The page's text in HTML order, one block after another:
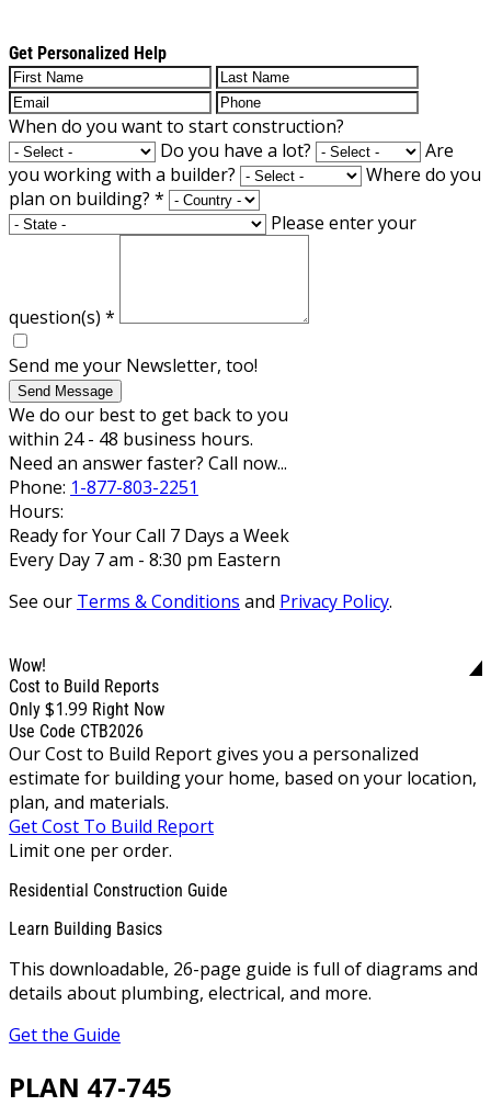
Get Personalized Help
When do you want to start construction?
Do you have a lot?
Are
you working with a builder?
Where do you
plan on building? *
Please enter your
question(s) *
Send me your Newsletter, too!
Send Message
We do our best to get back to you
within 24 - 48 business hours.
Need an answer faster? Call now...
Phone: 1-877-803-2251
Hours:
Ready for Your Call 7 Days a Week
Every Day 7 am - 8:30 pm Eastern
See our Terms & Conditions and Privacy Policy.
Wow!
Cost to Build Reports
Only $1.99 Right Now
Use Code CTB2026
Our Cost to Build Report gives you a personalized
estimate for building your home, based on your location,
plan, and materials.
Get Cost To Build Report
Limit one per order.
Residential Construction Guide
Learn Building Basics
This downloadable, 26-page guide is full of diagrams and
details about plumbing, electrical, and more.
Get the Guide
PLAN 47-745